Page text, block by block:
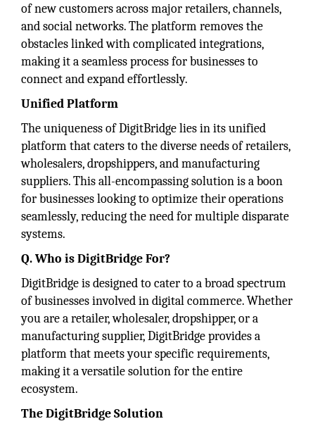
of new customers across major retailers, channels,
and social networks. The platform removes the
obstacles linked with complicated integrations,
making it a seamless process for businesses to
connect and expand effortlessly.
Unified Platform
The uniqueness of DigitBridge lies in its unified
platform that caters to the diverse needs of retailers,
wholesalers, dropshippers, and manufacturing
suppliers. This all-encompassing solution is a boon
for businesses looking to optimize their operations
seamlessly, reducing the need for multiple disparate
systems.
Q. Who is DigitBridge For?
DigitBridge is designed to cater to a broad spectrum
of businesses involved in digital commerce. Whether
you are a retailer, wholesaler, dropshipper, or a
manufacturing supplier, DigitBridge provides a
platform that meets your specific requirements,
making it a versatile solution for the entire
ecosystem.
The DigitBridge Solution